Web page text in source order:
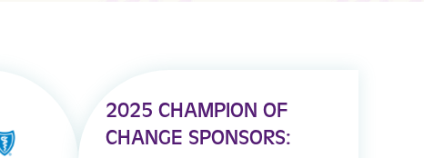
2025 CHAMPION OF
CHANGE SPONSORS: